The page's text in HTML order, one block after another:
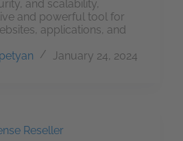
and scalability,
and powerful tool for
applications, and
January 24, 2024
Reseller